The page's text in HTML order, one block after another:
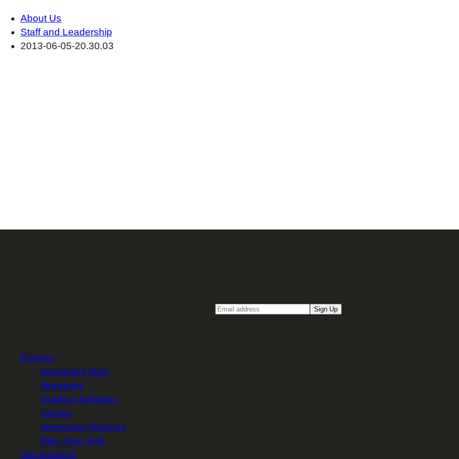
About Us
Staff and Leadership
2013-06-05-20.30.03
Sign Up
Explore
Interactive Map
Itineraries
Outdoor Activities
Stories
Greenway Regions
Plan Your Visit
Get Involved